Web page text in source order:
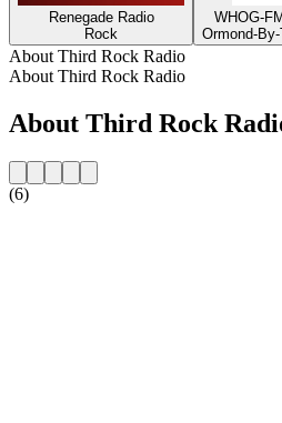
Renegade Radio
Rock
WHOG-
Ormond-
About Third Rock Radio
About Third Rock Radio
About Third Rock
(6)